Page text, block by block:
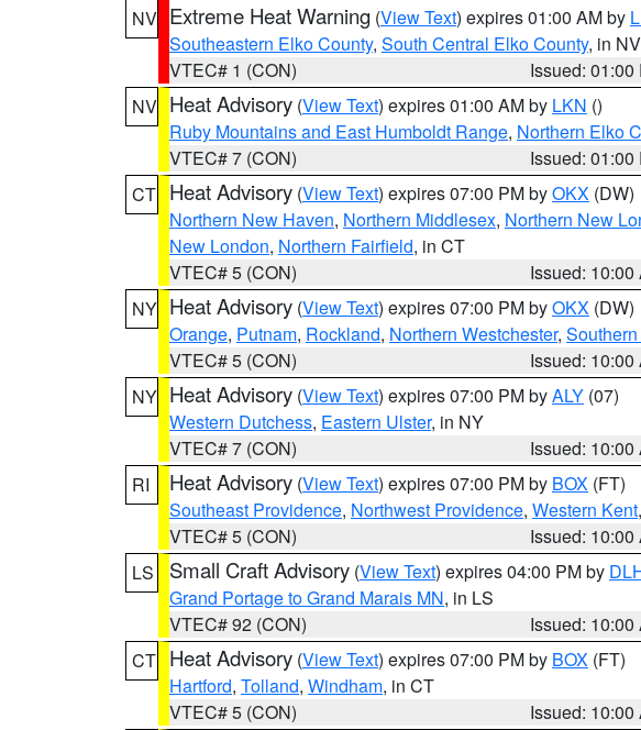
NV Extreme Heat Warning (View Text) expires 01:00 AM by
Southeastern Elko County, South Central Elko County, in NV
VTEC# 1 (CON)
Issued: 01:00
NV Heat Advisory (View Text) expires 01:00 AM by LKN ()
Ruby Mountains and East Humboldt Range, Northern Elko
VTEC# 7 (CON)
Issued: 01:00
CT Heat Advisory (View Text) expires 07:00 PM byOKX (DW)
Northern New Haven, Northern Middlesex, Northern New
New London, Northern Fairfield, in CT
VTEC# 5 (CON)
Issued: 10:00
NY Heat Advisory (View Text) expires 07:00 PM byOKX (DW)
Orange, Putnam, Rockland, Northern Westchester,
VTEC# 5 (CON)
Issued: 10:00
NY Heat Advisory (View Text) expires 07:00 PM byALY (07)
Western Dutchess, Eastern Ulster, in NY
VTEC# 7 (CON)
Issued: 10:00
RI
Heat Advisory (View Text) expires 07:00 PM by BOX (FT)
Southeast Providence, Northwest Providence, Western Kent,
VTEC# 5 (CON)
Issued: 10:00
LS
Small Craft Advisory (View Text) expires 04:00 PM by
Grand Portage to Grand Marais MN, in LS
VTEC# 92 (CON)
Issued: 10:00
CT Heat Advisory (View Text) expires 07:00 PM by BOX (FT)
Hartford, Tolland, Windham, in CT
VTEC# 5 (CON)
Issued: 10:00